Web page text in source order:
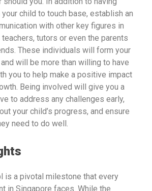
child to touch base, establish an
with other key figures in
tutors or even the parents
These individuals will form your
will be more than willing to have
you to help make a positive impact
Being involved will give you a
to address any challenges early,
your child’s progress, and ensure
need to do well.
is a pivotal milestone that every
in Singapore faces. While the